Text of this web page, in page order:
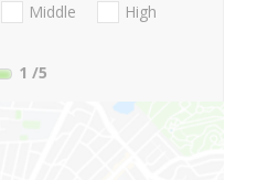
Middle
High
1 /5